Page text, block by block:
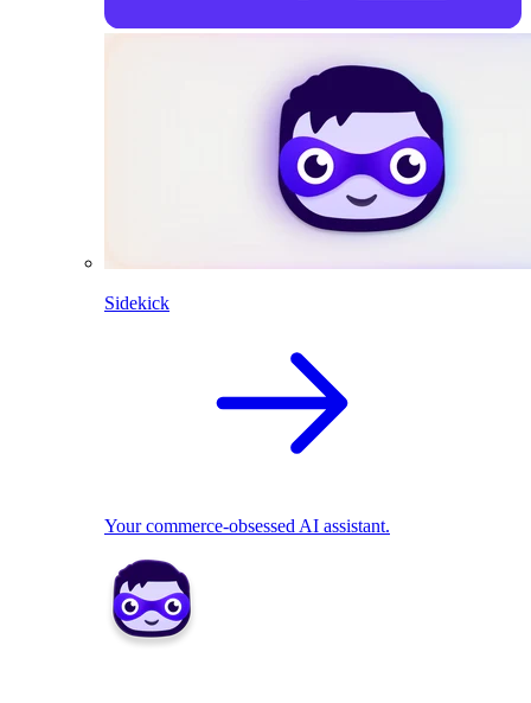
Sidekick
Your commerce-obsessed AI assistant.